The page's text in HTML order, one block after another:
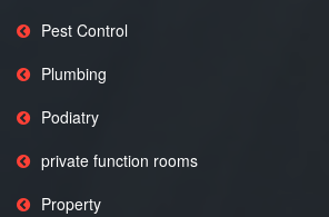
Pest Control
Plumbing
Podiatry
private function rooms
Property